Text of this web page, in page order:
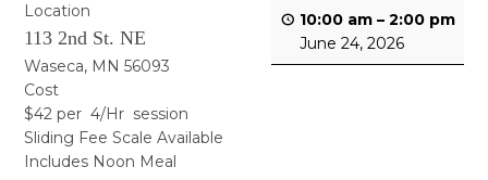
10:00 am – 2:00 pm
June 24, 2026
Location
113 2nd St. NE
Waseca, MN 56093
Cost
$42 per 4/Hr session
Sliding Fee Scale Available
Includes Noon Meal